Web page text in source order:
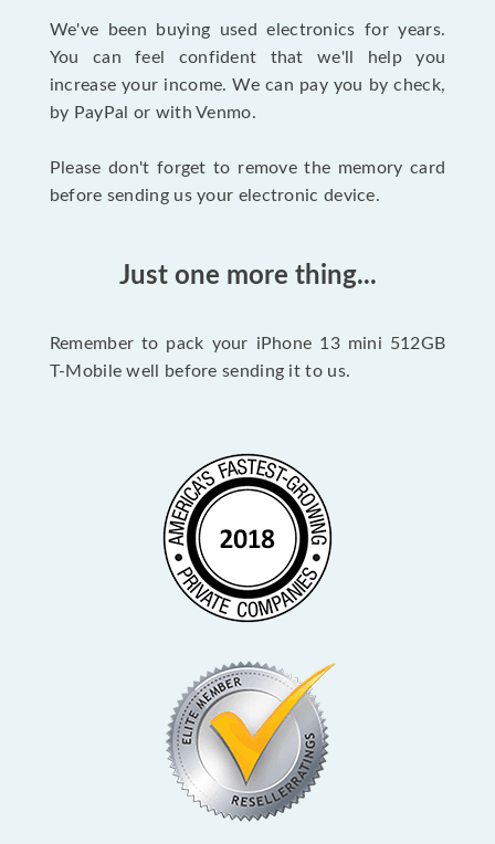
We've been buying used electronics for years.
You can feel confident that we'll help you
increase your income. We can pay you by check,
by PayPal or with Venmo.
Please don't forget to remove the memory card
before sending us your electronic device.
Just one more thing...
Remember to pack your iPhone 13 mini 512GB
T-Mobile well before sending it to us.